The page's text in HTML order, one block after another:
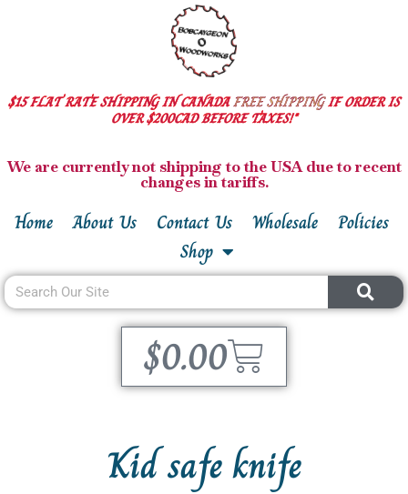
$15 FLAT RATE SHIPPING IN CANADAFREE SHIPPINGIF ORDER IS
OVER $200CAD BEFORE TAXES!*
We are currently not shipping to the USA due to recent
changes in tariffs.
Home About Us Contact Us Wholesale
Policies
Shop
$0.00
Kid safe knife